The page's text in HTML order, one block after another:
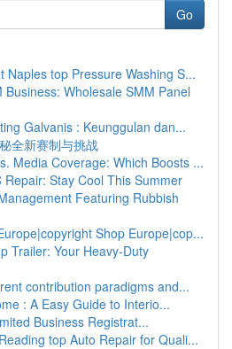
Go
Naples top Pressure Washing S...
Business: Wholesale SMM Panel
Galvanis : Keunggulan dan...
全新赛制与挑战
Media Coverage: Which Boosts ...
Repair: Stay Cool This Summer
Featuring Rubbish
Shop Europe|cop...
Trailer: Your Heavy-Duty
contribution paradigms and...
: A Easy Guide to Interio...
Business Registrat...
top Auto Repair for Quali...